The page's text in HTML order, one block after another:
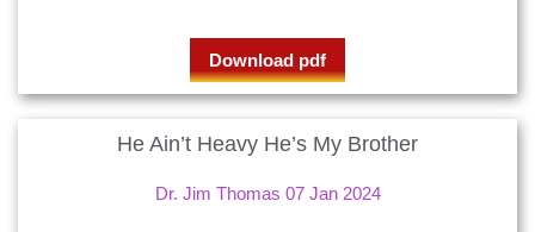
Download pdf
He Ain’t Heavy He’s My Brother
Dr. Jim Thomas 07 Jan 2024